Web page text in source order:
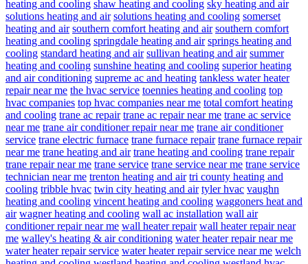
heating and cooling shaw heating and cooling sky heating and air
solutions heating and air solutions heating and cooling somerset
heating and air southern comfort heating and air southern comfort
heating and cooling springdale heating and air springs heating and
cooling standard heating and air sullivan heating and air summer
heating and cooling sunshine heating and cooling superior heating
and air conditioning supreme ac and heating tankless water heater
repair near me the hvac service toennies heating and cooling top
hvac companies top hvac companies near me total comfort heating
and cooling trane ac repair trane ac repair near me trane ac service
near me trane air conditioner repair near me trane air conditioner
service trane electric furnace trane furnace repair trane furnace repair
near me trane heating and air trane heating and cooling trane repair
trane repair near me trane service trane service near me trane service
technician near me trenton heating and air tri county heating and
cooling tribble hvac twin city heating and air tyler hvac vaughn
heating and cooling vincent heating and cooling waggoners heat and
air wagner heating and cooling wall ac installation wall air
conditioner repair near me wall heater repair wall heater repair near
me walley's heating & air conditioning water heater repair near me
water heater repair service water heater repair service near me welch